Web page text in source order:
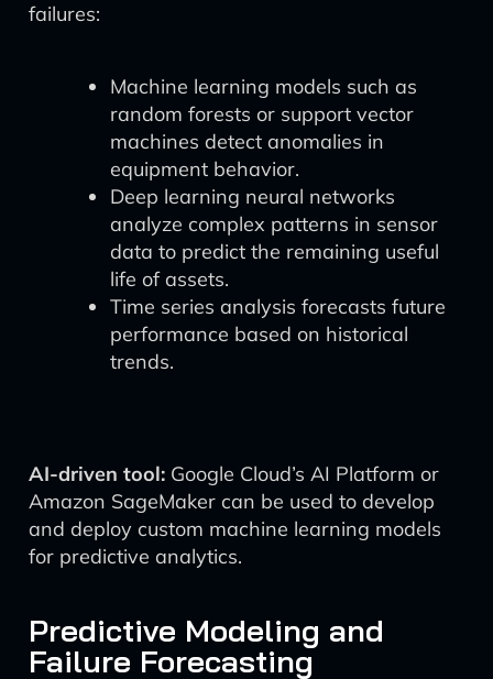
failures:
Machine learning models such as
random forests or support vector
machines detect anomalies in
equipment behavior.
Deep learning neural networks
analyze complex patterns in sensor
data to predict the remaining useful
life of assets.
Time series analysis forecasts future
performance based on historical
trends.
AI-driven tool: Google Cloud’s AI Platform or
Amazon SageMaker can be used to develop
and deploy custom machine learning models
for predictive analytics.
Predictive Modeling and
Failure Forecasting